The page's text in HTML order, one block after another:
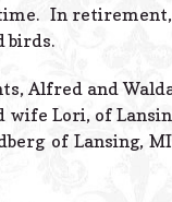
In
birds.
Alfred and
Lori, of
of Lansing,